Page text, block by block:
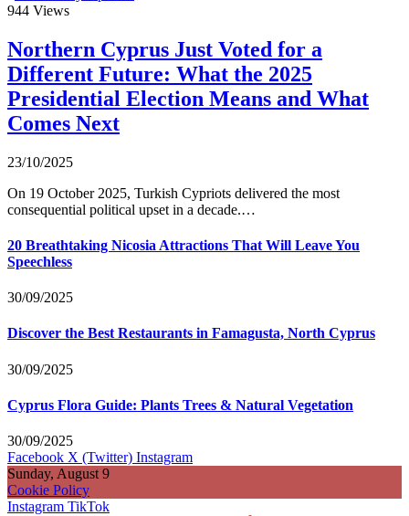
944 Views
Northern Cyprus Just Voted for a
Different Future: What the 2025
Presidential Election Means and What
Comes Next
23/10/2025
On 19 October 2025, Turkish Cypriots delivered the most
consequential political upset in a decade.…
20 Breathtaking Nicosia Attractions That Will Leave You
Speechless
30/09/2025
Discover the Best Restaurants in Famagusta, North Cyprus
30/09/2025
Cyprus Flora Guide: Plants Trees & Natural Vegetation
30/09/2025
Facebook X (Twitter) Instagram
Sunday, August 9
Cookie Policy
Instagram TikTok